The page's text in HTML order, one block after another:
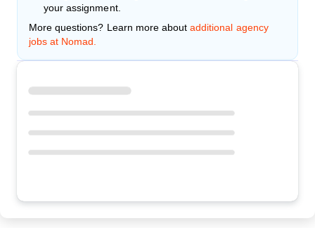
your assignment.
More questions? Learn more about additional agency
jobs at Nomad.